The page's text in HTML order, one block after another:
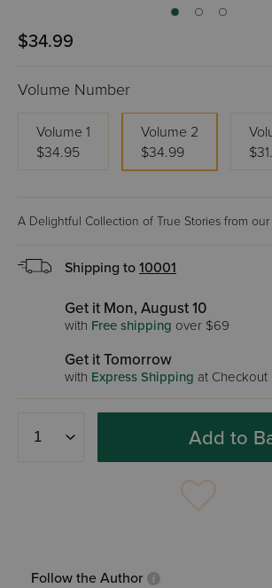
$34.99
Volume Number
Volume 1
$34.95
Volume 2
$34.99
A Delightful Collection of True Stories from our
Shipping to 10001
Get it Mon, August 10
with Free shipping over $69
Get it Tomorrow
with Express Shipping at Checkout
Add to
Follow the Author